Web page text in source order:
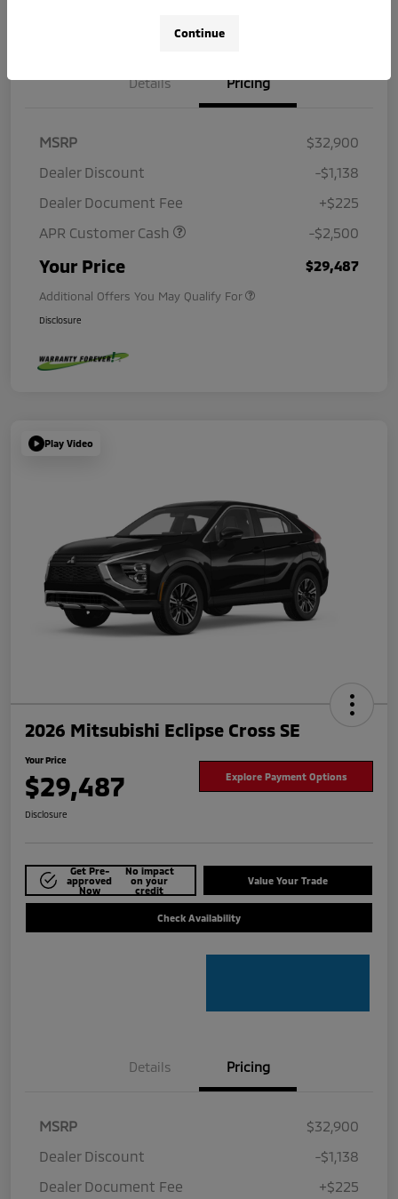
Details Pricing
MSRP
$32,900
Dealer Discount
-$1,138
Dealer Document Fee
+$225
APR Customer Cash
-$2,500
Your Price $29,487
Additional Offers You May Qualify For
Disclosure
Play Video
2026 Mitsubishi Eclipse Cross SE
Your Price
$29,487 Explore Payment Options
Disclosure
Get Pre-
approved
Now
No impact
on your
credit
Value Your Trade
Check Availability
Details Pricing
MSRP
$32,900
Dealer Discount
-$1,138
Dealer Document Fee
+$225
Continue